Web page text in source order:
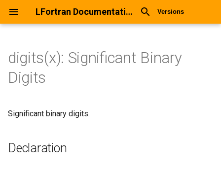
LFortran Documentation Versions
digits(x): Significant Binary
Digits
Arguments
digits(x): Significant Binary
Digits
Significant binary digits.
Declaration